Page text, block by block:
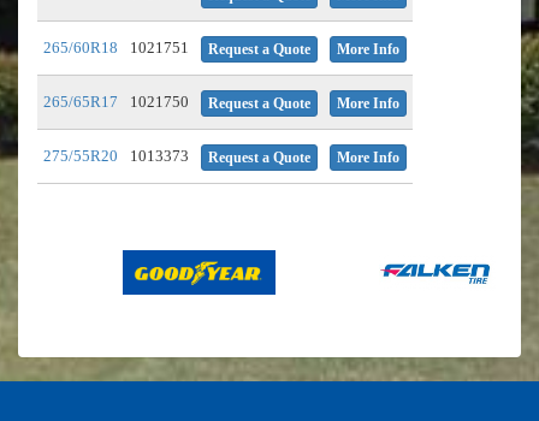
265/60R18 1021751 Request a Quote More Info
265/65R17 1021750 Request a Quote More Info
275/55R20 1013373 Request a Quote More Info